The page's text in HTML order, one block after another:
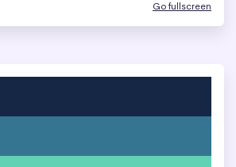
Go fullscreen